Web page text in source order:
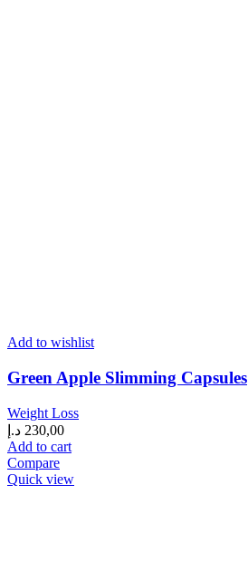
Add to wishlist
Green Apple Slimming Capsules
Weight Loss
230,00 د.إ
Add to cart
Compare
Quick view